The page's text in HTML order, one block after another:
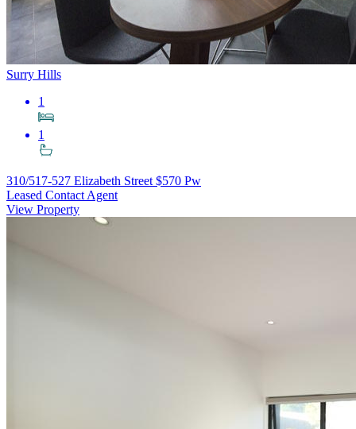
Surry Hills
1
1
310/517-527 Elizabeth Street $570 Pw
Leased Contact Agent
View Property